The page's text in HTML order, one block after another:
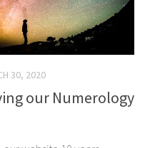
30, 2020
our Numerology